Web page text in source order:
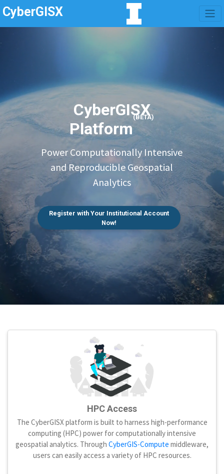
CyberGISX
CyberGISX
Platform
(BETA)
Power Computationally Intensive
and Reproducible Geospatial
Analytics
Register with Your Institutional Account
Now!
HPC Access
The CyberGISX platform is built to harness high-performance
computing (HPC) power for computationally intensive
geospatial analytics. Through CyberGIS-Compute middleware,
users can easily access a variety of HPC resources.